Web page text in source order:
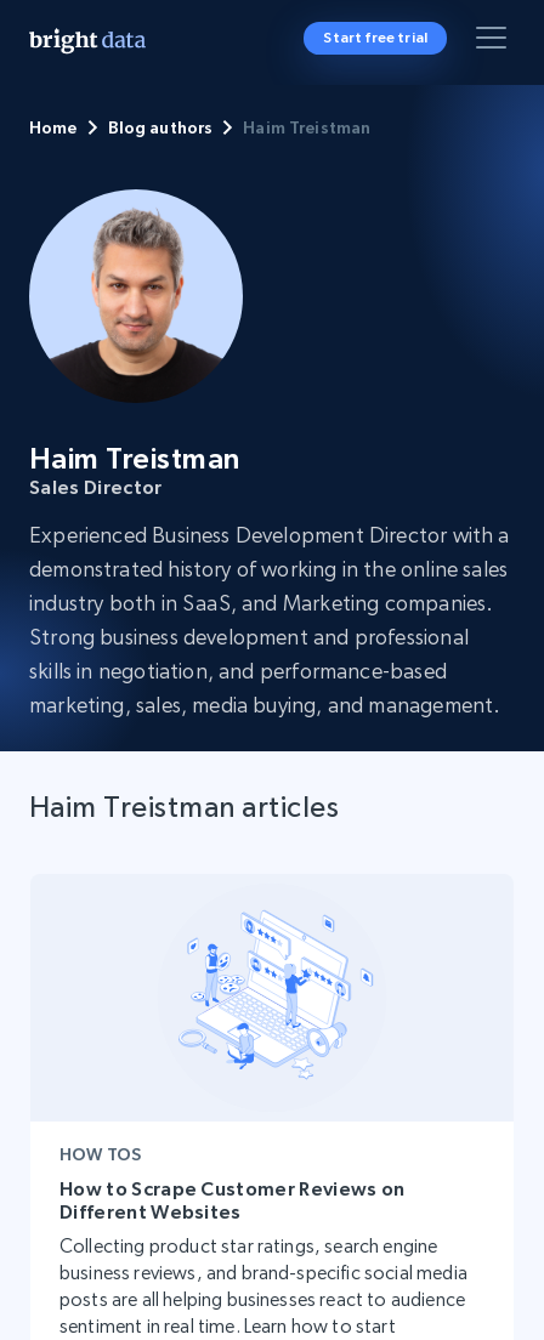
Start free trial
Home Blog authors Haim Treistman
Haim Treistman
Sales Director
Experienced Business Development Director with a
demonstrated history of working in the online sales
industry both in SaaS, and Marketing companies.
Strong business development and professional
skills in negotiation, and performance-based
marketing, sales, media buying, and management.
Haim Treistman articles
HOW TOS
How to Scrape Customer Reviews on
Different Websites
Collecting product star ratings, search engine
business reviews, and brand-specific social media
posts are all helping businesses react to audience
sentiment in real time. Learn how to start